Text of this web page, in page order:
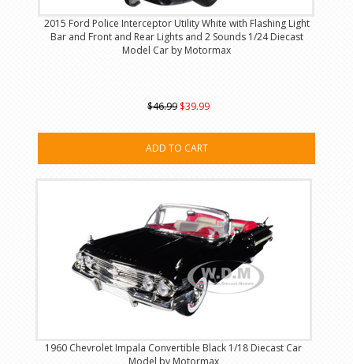
2015 Ford Police Interceptor Utility White with Flashing Light
Bar and Front and Rear Lights and 2 Sounds 1/24 Diecast
Model Car by Motormax
$46.99 $39.99
ADD TO CART
1960 Chevrolet Impala Convertible Black 1/18 Diecast Car